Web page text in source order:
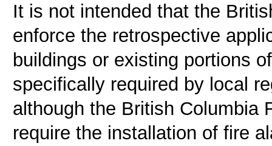
It is not intended that the
enforce the retrospective
buildings or existing portions
specifically required by local
although the British Columbia
require the installation of fire